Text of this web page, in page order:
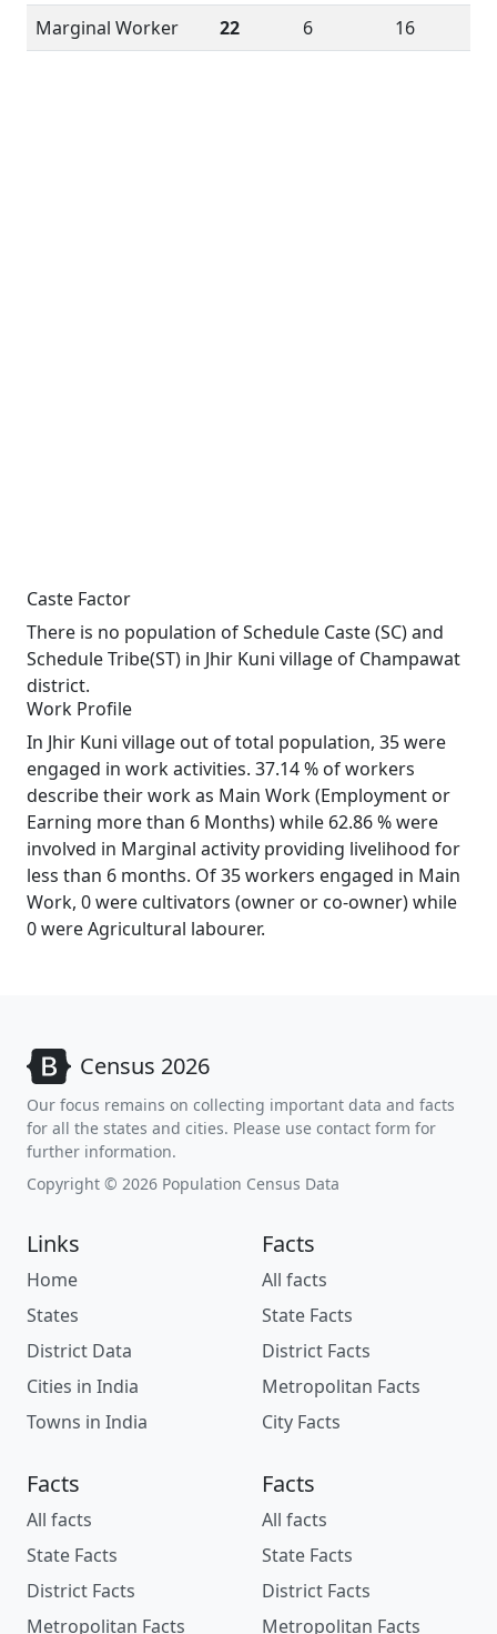
Marginal Worker
22 6 16
Caste Factor
There is no population of Schedule Caste (SC) and
Schedule Tribe(ST) in Jhir Kuni village of Champawat
district.
Work Profile
In Jhir Kuni village out of total population, 35 were
engaged in work activities. 37.14 % of workers
describe their work as Main Work (Employment or
Earning more than 6 Months) while 62.86 % were
involved in Marginal activity providing livelihood for
less than 6 months. Of 35 workers engaged in Main
Work, 0 were cultivators (owner or co-owner) while
0 were Agricultural labourer.
Census 2026
Our focus remains on collecting important data and facts
for all the states and cities. Please use contact form for
further information.
Copyright © 2026 Population Census Data
Links
Home
States
District Data
Cities in India
Towns in India
Facts
All facts
State Facts
District Facts
Metropolitan Facts
City Facts
Facts
All facts
State Facts
District Facts
Metropolitan Facts
Facts
All facts
State Facts
District Facts
Metropolitan Facts